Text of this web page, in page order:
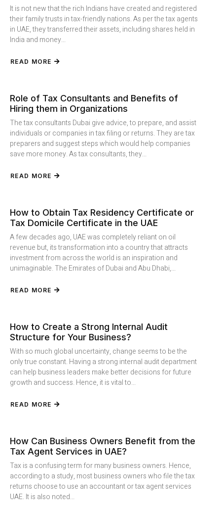
It is not new that the rich Indians have created and registered
their family trusts in tax-friendly nations. As per the tax agents
in UAE, they transferred their assets, including shares held in
India and money...
READ MORE
Role of Tax Consultants and Benefits of
Hiring them in Organizations
The tax consultants Dubai give advice, to prepare, and assist
individuals or companies in tax filing or returns. They are tax
preparers and suggest steps which would help companies
save more money. As tax consultants, they...
READ MORE
How to Obtain Tax Residency Certificate or
Tax Domicile Certificate in the UAE
A few decades ago, UAE was completely reliant on oil
revenue but, its transformation into a country that attracts
investment from across the world is an inspiration and
unimaginable. The Emirates of Dubai and Abu Dhabi,...
READ MORE
How to Create a Strong Internal Audit
Structure for Your Business?
With so much global uncertainty, change seems to be the
only true constant. Having a strong internal audit department
can help business leaders make better decisions for future
growth and success. Hence, it is vital to...
READ MORE
How Can Business Owners Benefit from the
Tax Agent Services in UAE?
Tax is a confusing term for many business owners. Hence,
according to a study, most business owners who file the tax
returns choose to use an accountant or tax agent services
UAE. It is also noted...